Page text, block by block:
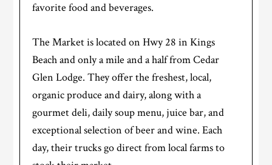
favorite food and beverages.
The Market is located on Hwy 28 in Kings
Beach and only a mile and a half from Cedar
Glen Lodge. They offer the freshest, local,
organic produce and dairy, along with a
gourmet deli, daily soup menu, juice bar, and
exceptional selection of beer and wine. Each
day, their trucks go direct from local farms to